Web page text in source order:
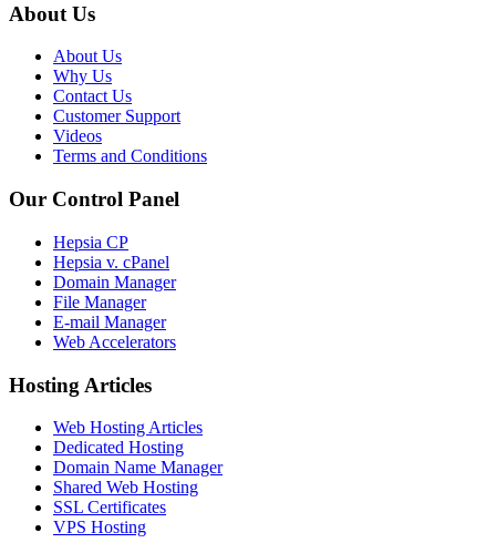
About Us
About Us
Why Us
Contact Us
Customer Support
Videos
Terms and Conditions
Our Control Panel
Hepsia CP
Hepsia v. cPanel
Domain Manager
File Manager
E-mail Manager
Web Accelerators
Hosting Articles
Web Hosting Articles
Dedicated Hosting
Domain Name Manager
Shared Web Hosting
SSL Certificates
VPS Hosting